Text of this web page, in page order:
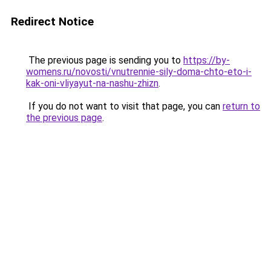
Redirect Notice
The previous page is sending you to https://by-
womens.ru/novosti/vnutrennie-sily-doma-chto-eto-i-
kak-oni-vliyayut-na-nashu-zhizn.
If you do not want to visit that page, you can return to
the previous page.